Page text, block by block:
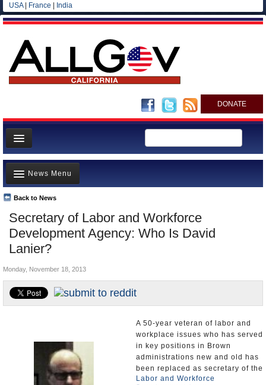
USA| France India
DONATE
Home
News
All officials
Agencies/Departments
Blog
Secretary of Labor and Workforce
Development Agency: Who Is David
Lanier?
Back to News
News Menu
Top Stories
Controversies
Where is the Money Going?
Unusual News
Monday, November 18, 2013
A 50-year veteran of labor and
workplace issues who has served
in key positions in Brown
administrations new and old has
been replaced as secretary of the
Labor and Workforce